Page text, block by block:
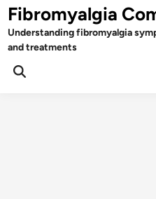
Skip
to
content
Fibromyalgia
Understanding fibromyalgia
and treatments
Open